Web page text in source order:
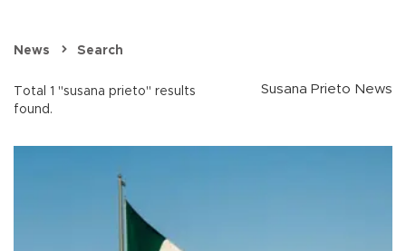
News Search
Total 1 "susana prieto" results
found.
Susana Prieto News